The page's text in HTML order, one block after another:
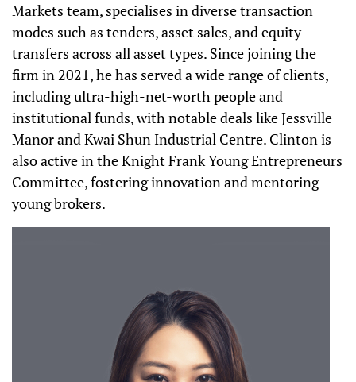
Markets team, specialises in diverse transaction
modes such as tenders, asset sales, and equity
transfers across all asset types. Since joining the
firm in 2021, he has served a wide range of clients,
including ultra-high-net-worth people and
institutional funds, with notable deals like Jessville
Manor and Kwai Shun Industrial Centre. Clinton is
also active in the Knight Frank Young Entrepreneurs
Committee, fostering innovation and mentoring
young brokers.